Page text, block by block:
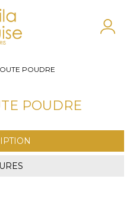
POUDRE
POUDRE